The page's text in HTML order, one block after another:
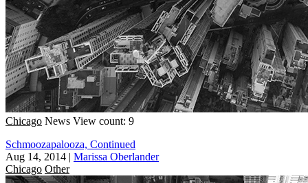
Chicago News View count: 9
Schmoozapalooza, Continued
Aug 14, 2014 | Marissa Oberlander
Chicago Other